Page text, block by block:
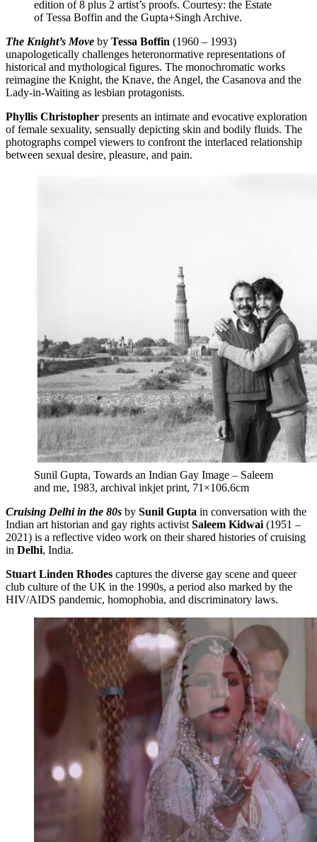
edition of 8 plus 2 artist’s proofs. Courtesy: the Estate
of Tessa Boffin and the Gupta+Singh Archive.
The Knight’s Move by Tessa Boffin (1960 – 1993)
unapologetically challenges heteronormative representations of
historical and mythological figures. The monochromatic works
reimagine the Knight, the Knave, the Angel, the Casanova and the
Lady-in-Waiting as lesbian protagonists.
Phyllis Christopher presents an intimate and evocative exploration
of female sexuality, sensually depicting skin and bodily fluids. The
photographs compel viewers to confront the interlaced relationship
between sexual desire, pleasure, and pain.
Sunil Gupta, Towards an Indian Gay Image – Saleem
and me, 1983, archival inkjet print, 71×106.6cm
Cruising Delhi in the 80s by Sunil Gupta in conversation with the
Indian art historian and gay rights activist Saleem Kidwai (1951 –
2021) is a reflective video work on their shared histories of cruising
in Delhi, India.
Stuart Linden Rhodes captures the diverse gay scene and queer
club culture of the UK in the 1990s, a period also marked by the
HIV/AIDS pandemic, homophobia, and discriminatory laws.